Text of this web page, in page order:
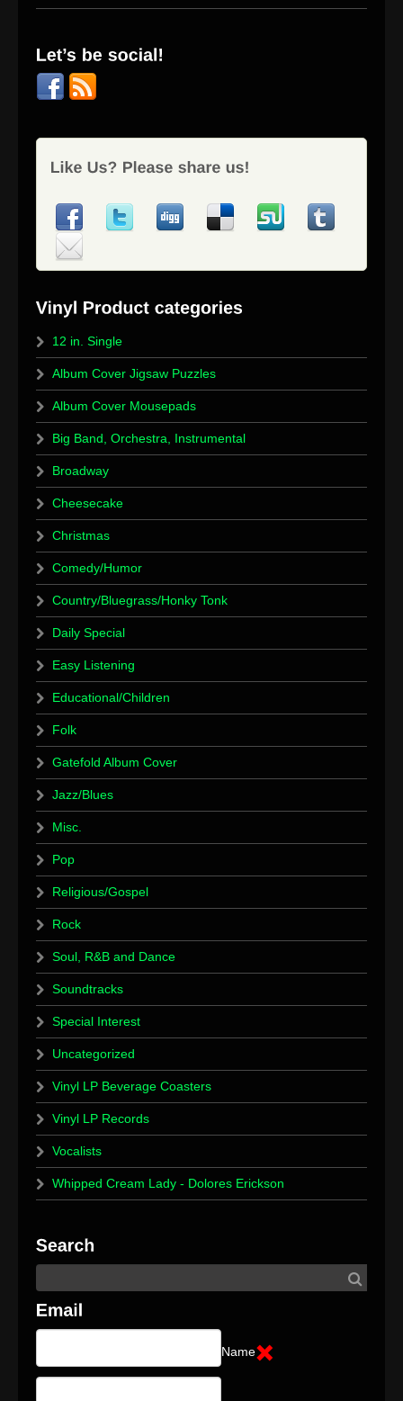
12 in. Single
Album Cover Jigsaw Puzzles
Album Cover Mousepads
Big Band, Orchestra, Instrumental
Broadway
Cheesecake
Christmas
Comedy/Humor
Country/Bluegrass/Honky Tonk
Daily Special
Easy Listening
Educational/Children
Folk
Gatefold Album Cover
Jazz/Blues
Misc.
Pop
Religious/Gospel
Rock
Soul, R&B and Dance
Soundtracks
Special Interest
Uncategorized
Vinyl LP Beverage Coasters
Vinyl LP Records
Vocalists
Whipped Cream Lady - Dolores Erickson
Name